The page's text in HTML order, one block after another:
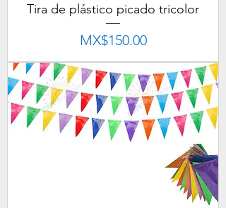
Tira de plástico picado tricolor
Price
MX$150.00